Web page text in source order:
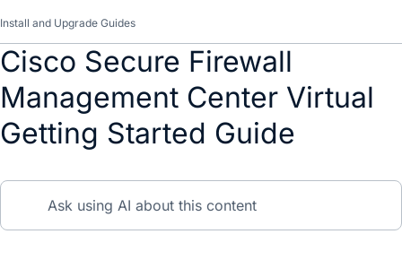
Install and Upgrade Guides
Cisco Secure Firewall
Management Center Virtual
Getting Started Guide